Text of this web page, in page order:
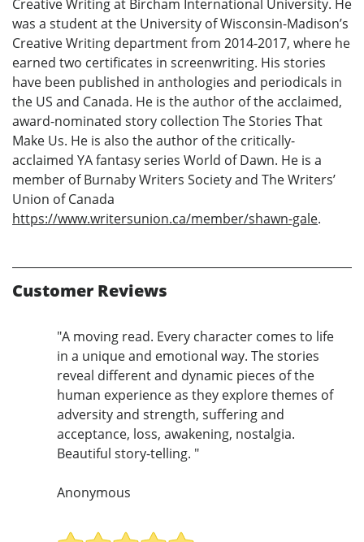
Creative Writing at Bircham International University. He
was a student at the University of Wisconsin-Madison’s
Creative Writing department from 2014-2017, where he
earned two certificates in screenwriting. His stories
have been published in anthologies and periodicals in
the US and Canada. He is the author of the acclaimed,
award-nominated story collection The Stories That
Make Us. He is also the author of the critically-
acclaimed YA fantasy series World of Dawn. He is a
member of Burnaby Writers Society and The Writers’
Union of Canada
https://www.writersunion.ca/member/shawn-gale.
Customer Reviews
"A moving read. Every character comes to life
in a unique and emotional way. The stories
reveal different and dynamic pieces of the
human experience as they explore themes of
adversity and strength, suffering and
acceptance, loss, awakening, nostalgia.
Beautiful story-telling. "
Anonymous